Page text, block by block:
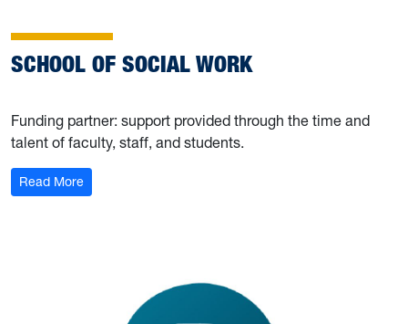
SCHOOL OF SOCIAL WORK
Funding partner: support provided through the time and
talent of faculty, staff, and students.
Read More